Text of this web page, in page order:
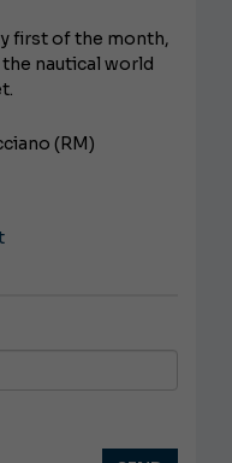
first of the month,
nautical world
(RM)